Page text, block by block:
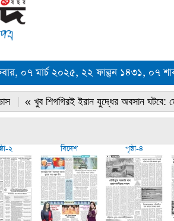
০৭ মার্চ ২০২৫, ২২ ফাল্গুন ১৪৩১, ০৭
« খুব শিগগিরই ইরান যুদ্ধের অবসান ঘটবে:
২ বিদেশ পৃষ্ঠা-৪